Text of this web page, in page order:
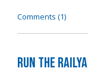
Comments (1)
Run the